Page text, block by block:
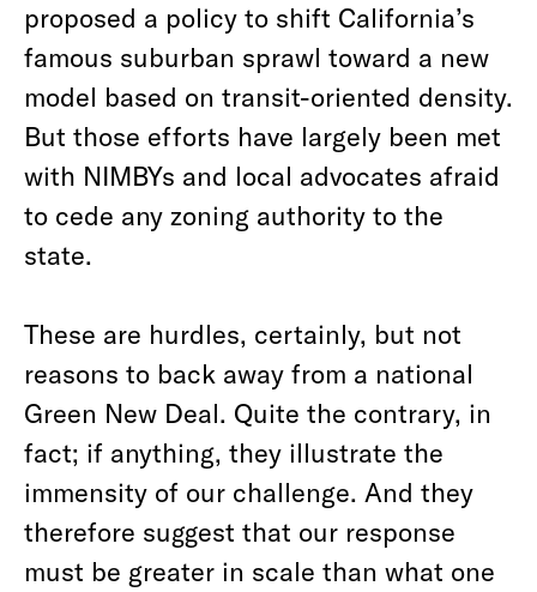
proposed a policy to shift California’s
famous suburban sprawl toward a new
model based on transit-oriented density.
But those efforts have largely been met
with NIMBYs and local advocates afraid
to cede any zoning authority to the
state.
These are hurdles, certainly, but not
reasons to back away from a national
Green New Deal. Quite the contrary, in
fact; if anything, they illustrate the
immensity of our challenge. And they
therefore suggest that our response
must be greater in scale than what one